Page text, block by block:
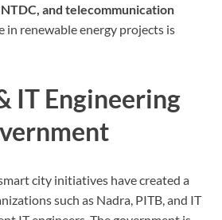
and telecommunication
in renewable energy projects is
IT Engineering
city initiatives have created a
such as Nadra, PITB, and IT